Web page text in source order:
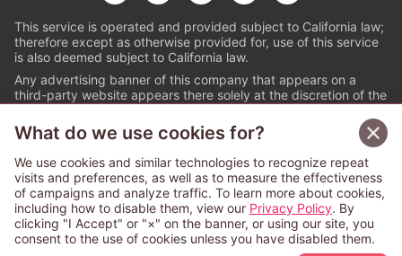
Sign Up Free
This service is operated and provided subject to California law;
therefore except as otherwise provided for, use of this service
is also deemed subject to California law.
Any advertising banner of this company that appears on a
third-party website appears there solely at the discretion of the
© PAPYLESS GLOBAL, INC.
The ABJ mark is a registered trademark indicating
that this e-bookstore and e-book distributor is an
authorized distribution service with a license to use
content from the copyright holders. (Registration No.
6091713). For more information check
What do we use cookies for?
We use cookies and similar technologies to recognize repeat
visits and preferences, as well as to measure the effectiveness
of campaigns and analyze traffic. To learn more about cookies,
including how to disable them, view our Privacy Policy. By
clicking "I Accept" or "×" on the banner, or using our site, you
consent to the use of cookies unless you have disabled them.